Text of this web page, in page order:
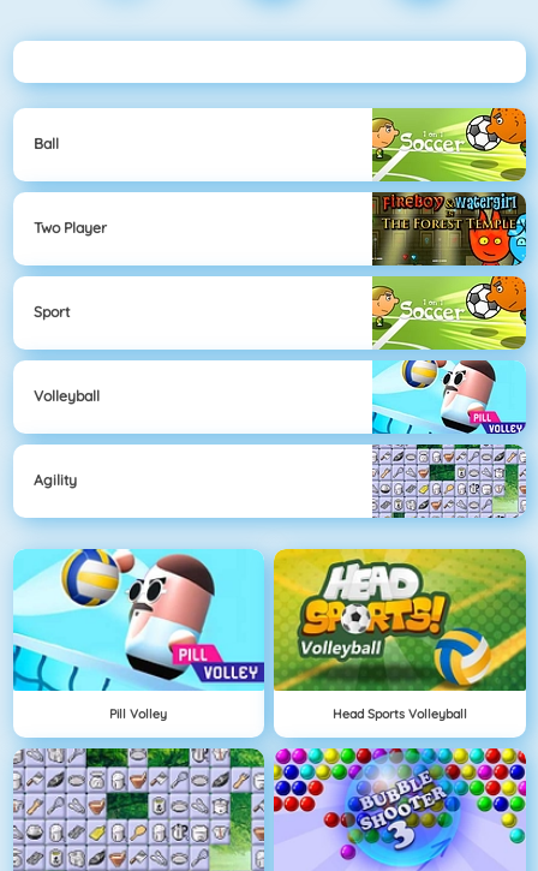
Ball
Two Player
Sport
Volleyball
Agility
Pill Volley Head Sports Volleyball